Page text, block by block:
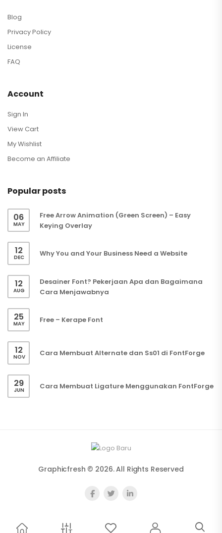
Blog
Privacy Policy
License
FAQ
Account
Sign In
View Cart
My Wishlist
Become an Affiliate
Popular posts
06
MAY
Free Arrow Animation (Green Screen) – Easy
Keying Overlay
12
DEC Why You and Your Business Need a Website
12
AUG
Desainer Font? Pekerjaan Apa dan Bagaimana
Cara Menjawabnya
25
MAY Free – Kerape Font
12
NOV Cara Membuat Alternate dan Ss01 di FontForge
29
JUN Cara Membuat Ligature Menggunakan FontForge
Graphicfresh © 2026. All Rights Reserved